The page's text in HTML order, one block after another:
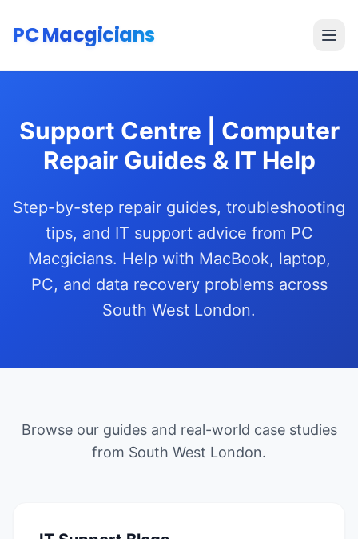
PC Macgicians
Support Centre | Computer
Repair Guides & IT Help
Step-by-step repair guides, troubleshooting
tips, and IT support advice from PC
Macgicians. Help with MacBook, laptop,
PC, and data recovery problems across
South West London.
Browse our guides and real-world case studies
from South West London.